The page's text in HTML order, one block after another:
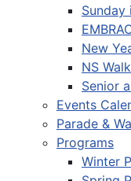
Sunday
New
NS
Senior
Events
Parade &
Programs
Winter